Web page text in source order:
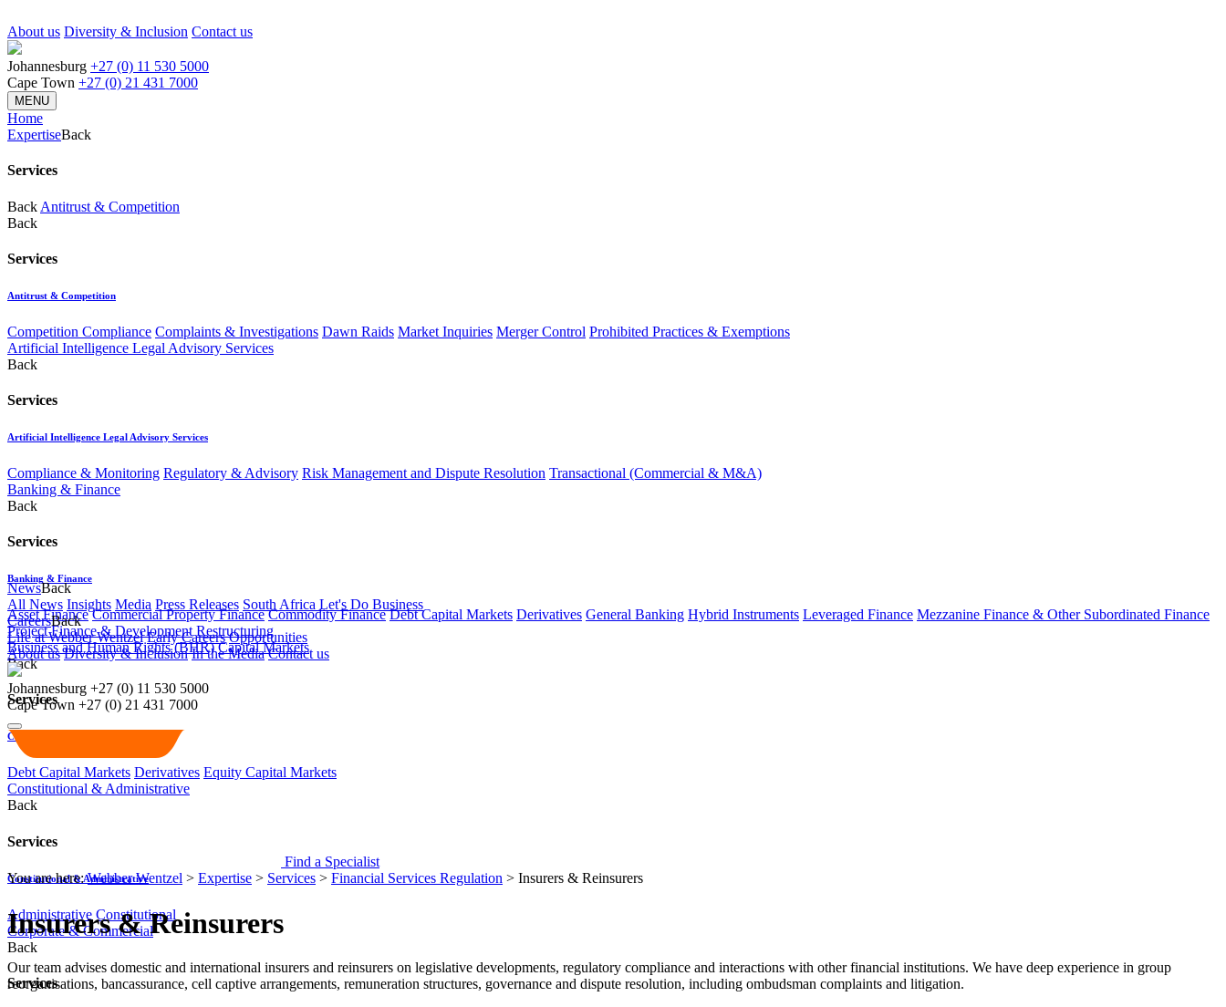
About us Diversity & Inclusion Contact us
Johannesburg +27 (0) 11 530 5000
Cape Town +27 (0) 21 431 7000
MENU
Home
ExpertiseBack
Services
Back Antitrust & Competition
Back
Services
Antitrust & Competition
Competition Compliance Complaints & Investigations Dawn Raids Market Inquiries Merger Control Prohibited Practices & Exemptions
Artificial Intelligence Legal Advisory Services
Back
Services
Artificial Intelligence Legal Advisory Services
Compliance & Monitoring Regulatory & Advisory Risk Management and Dispute Resolution Transactional (Commercial & M&A)
Banking & Finance
Back
Services
Banking & Finance
Asset Finance Commercial Property Finance Commodity Finance Debt Capital Markets Derivatives General Banking Hybrid Instruments Leveraged Finance Mezzanine Finance & Other Subordinated Finance
Project Finance & Development Restructuring
Business and Human Rights (BHR) Capital Markets
Back
Services
Capital Markets
Debt Capital Markets Derivatives Equity Capital Markets
Constitutional & Administrative
Back
Services
Constitutional & Administrative
Administrative Constitutional
Corporate & Commercial
Back
Services
NewsBack
All News Insights Media Press Releases South Africa Let's Do Business
CareersBack
Life at Webber Wentzel Early Careers Opportunities
About us Diversity & Inclusion In the Media Contact us
Johannesburg +27 (0) 11 530 5000
Cape Town +27 (0) 21 431 7000
Find a Specialist
You are here:Webber Wentzel > Expertise > Services > Financial Services Regulation > Insurers & Reinsurers
Insurers & Reinsurers
Our team advises domestic and international insurers and reinsurers on legislative developments, regulatory compliance and interactions with other financial institutions. We have deep experience in group
reorganisations, bancassurance, cell captive arrangements, remuneration structures, governance and dispute resolution, including ombudsman complaints and litigation.​